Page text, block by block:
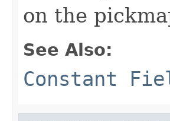
on the
See Also:
Constant